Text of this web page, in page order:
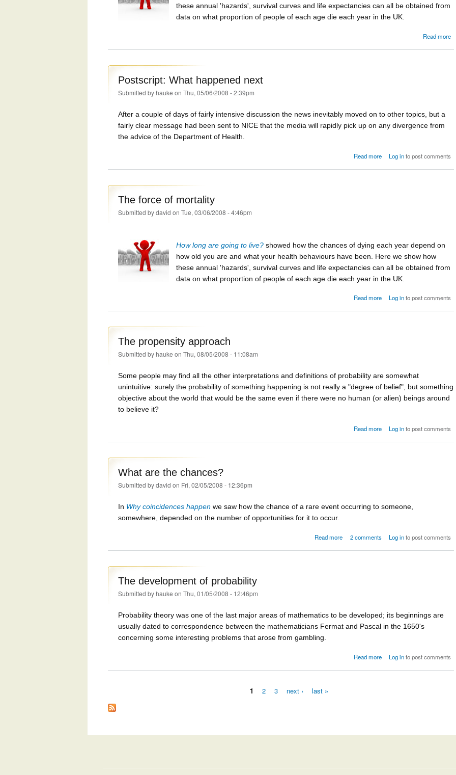
these annual 'hazards', survival curves and life expectancies can all be obtained from
data on what proportion of people of each age die each year in the UK.
Read more
Postscript: What happened next
Submitted byhauke on Thu, 05/06/2008 - 2:39pm
After a couple of days of fairly intensive discussion the news inevitably moved on to other topics, but a
fairly clear message had been sent to NICE that the media will rapidly pick up on any divergence from
the advice of the Department of Health.
Read more
about Postscript:
Log into post comments
The force of mortality
Submitted bydavid on Tue, 03/06/2008 - 4:46pm
How long are going to live? showed how the chances of dying each year depend on
how old you are and what your health behaviours have been. Here we show how
these annual 'hazards', survival curves and life expectancies can all be obtained from
data on what proportion of people of each age die each year in the UK.
Read moreabout The force of mortality
Log into post comments
The propensity approach
Submitted byhauke on Thu, 08/05/2008 - 11:08am
Some people may find all the other interpretations and definitions of probability are somewhat
unintuitive: surely the probability of something happening is not really a "degree of belief", but something
objective about the world that would be the same even if there were no human (or alien) beings around
to believe it?
Read moreabout The propensity
Log into post comments
What are the chances?
Submitted bydavid on Fri, 02/05/2008 - 12:36pm
In Why coincidences happen we saw how the chance of a rare event occurring to someone,
somewhere, depended on the number of opportunities for it to occur.
Read more about What are the chances?
2 comments Log into post comments
The development of probability
Submitted byhauke on Thu, 01/05/2008 - 12:46pm
Probability theory was one of the last major areas of mathematics to be developed; its beginnings are
usually dated to correspondence between the mathematicians Fermat and Pascal in the 1650's
concerning some interesting problems that arose from gambling.
Read more
about The
Log into post comments
Pages
1 2 3 next › last »